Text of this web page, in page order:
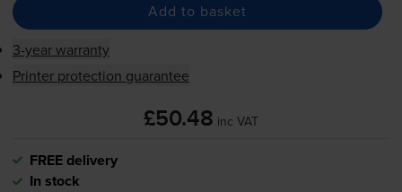
Add to basket
3-year warranty
Printer protection guarantee
£50.48 inc VAT
FREE delivery
In stock